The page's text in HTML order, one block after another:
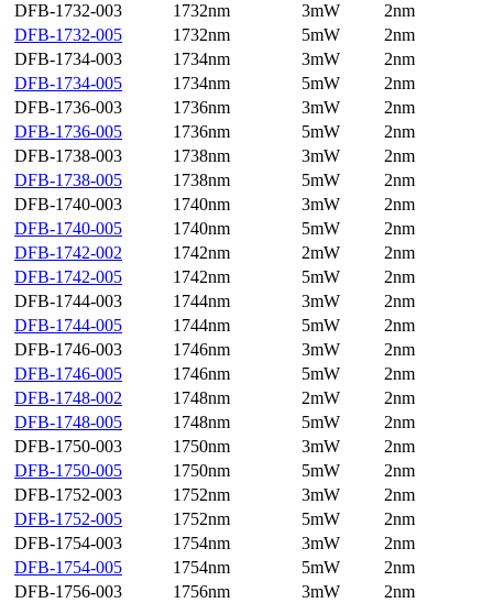
DFB-1732-003
1732nm 3mW
2nm
DFB-1732-005
1732nm 5mW
2nm
DFB-1734-003
1734nm 3mW
2nm
DFB-1734-005
1734nm 5mW
2nm
DFB-1736-003
1736nm 3mW
2nm
DFB-1736-005
1736nm 5mW
2nm
DFB-1738-003
1738nm 3mW
2nm
DFB-1738-005
1738nm 5mW
2nm
DFB-1740-003
1740nm 3mW
2nm
DFB-1740-005
1740nm 5mW
2nm
DFB-1742-002
1742nm 2mW
2nm
DFB-1742-005
1742nm 5mW
2nm
DFB-1744-003
1744nm 3mW
2nm
DFB-1744-005
1744nm 5mW
2nm
DFB-1746-003
1746nm 3mW
2nm
DFB-1746-005
1746nm 5mW
2nm
DFB-1748-002
1748nm 2mW
2nm
DFB-1748-005
1748nm 5mW
2nm
DFB-1750-003
1750nm 3mW
2nm
DFB-1750-005
1750nm 5mW
2nm
DFB-1752-003
1752nm 3mW
2nm
DFB-1752-005
1752nm 5mW
2nm
DFB-1754-003
1754nm 3mW
2nm
DFB-1754-005
1754nm 5mW
2nm
DFB-1756-003
1756nm 3mW
2nm